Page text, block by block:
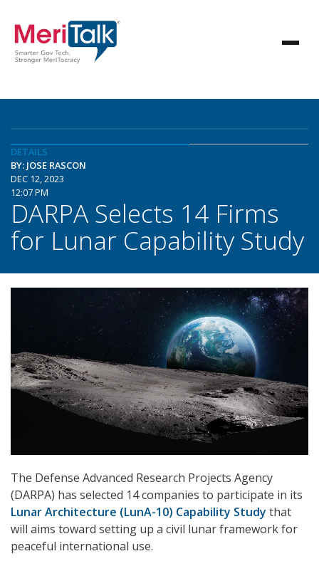
DETAILS
BY: JOSE RASCON
DEC 12, 2023
12:07 PM
DARPA Selects 14 Firms
for Lunar Capability Study
The Defense Advanced Research Projects Agency
(DARPA) has selected 14 companies to participate in its
Lunar Architecture (LunA-10) Capability Study that
will aims toward setting up a civil lunar framework for
peaceful international use.